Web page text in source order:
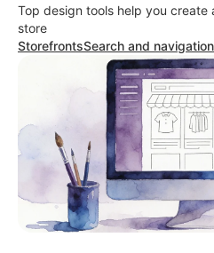
Top design tools help you
store
StorefrontsSearch and navigation